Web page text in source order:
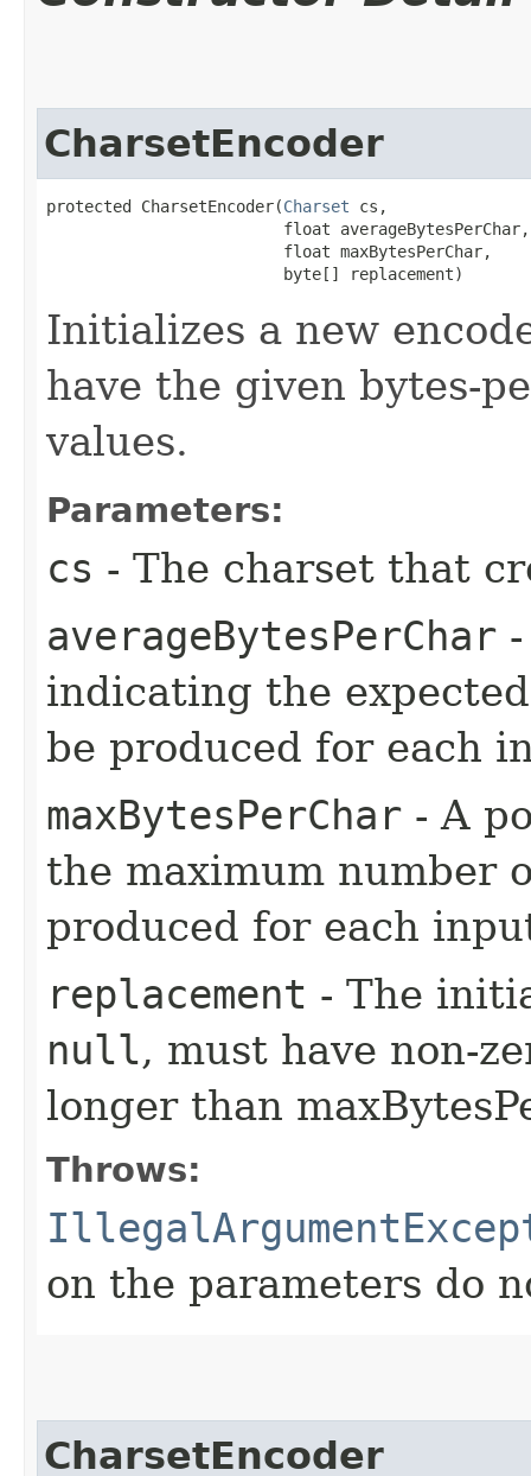
CharsetEncoder
protected CharsetEncoder​(Charset cs,
                         float averageBytesPerChar,
                         float maxBytesPerChar,
                         byte[] replacement)
Initializes a new
have the given bytes-
values.
Parameters:
cs - The charset that
averageBytesPerChar
indicating the
be produced for each
maxBytesPerChar - A
the maximum number
produced for each
replacement - The
null, must have non-
longer than
Throws:
on the parameters do
CharsetEncoder